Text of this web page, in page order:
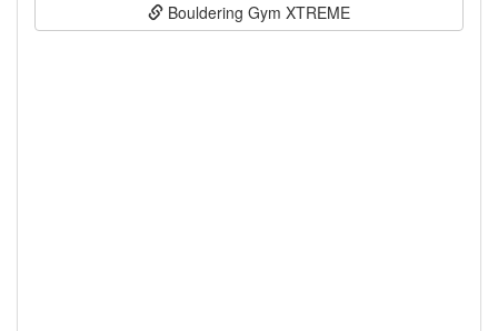
Bouldering Gym XTREME